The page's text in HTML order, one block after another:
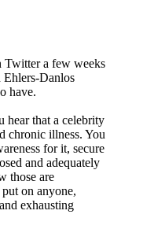
Twitter a few weeks
Ehlers-Danlos
have.
hear that a celebrity
chronic illness. You
for it, secure
and adequately
those are
on anyone,
exhausting